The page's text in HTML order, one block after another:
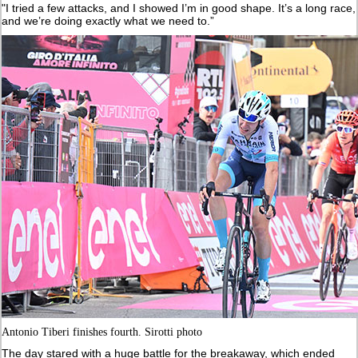
"I tried a few attacks, and I showed I’m in good shape. It’s a long race,
and we’re doing exactly what we need to.”
Antonio Tiberi finishes fourth. Sirotti photo
The day stared with a huge battle for the breakaway, which ended